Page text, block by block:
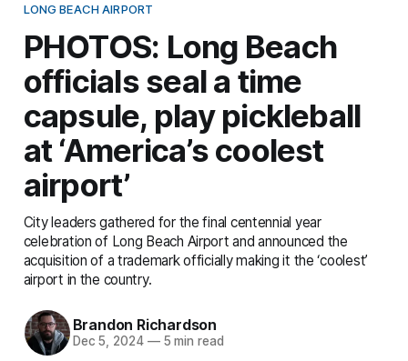
LONG BEACH AIRPORT
PHOTOS: Long Beach
officials seal a time
capsule, play pickleball
at ‘America’s coolest
airport’
City leaders gathered for the final centennial year
celebration of Long Beach Airport and announced the
acquisition of a trademark officially making it the ‘coolest’
airport in the country.
Brandon Richardson
Dec 5, 2024 —5 min read